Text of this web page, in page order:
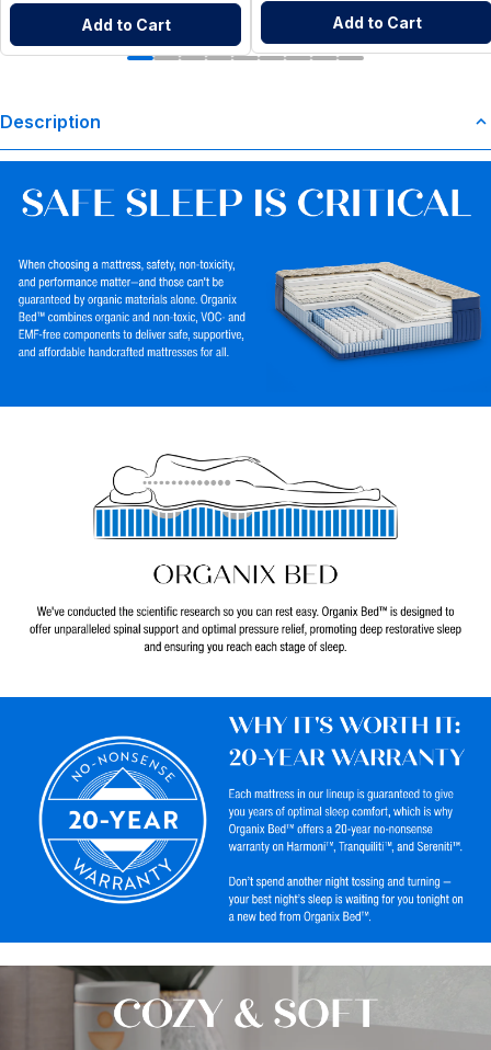
Add to Cart Add to Cart
Description